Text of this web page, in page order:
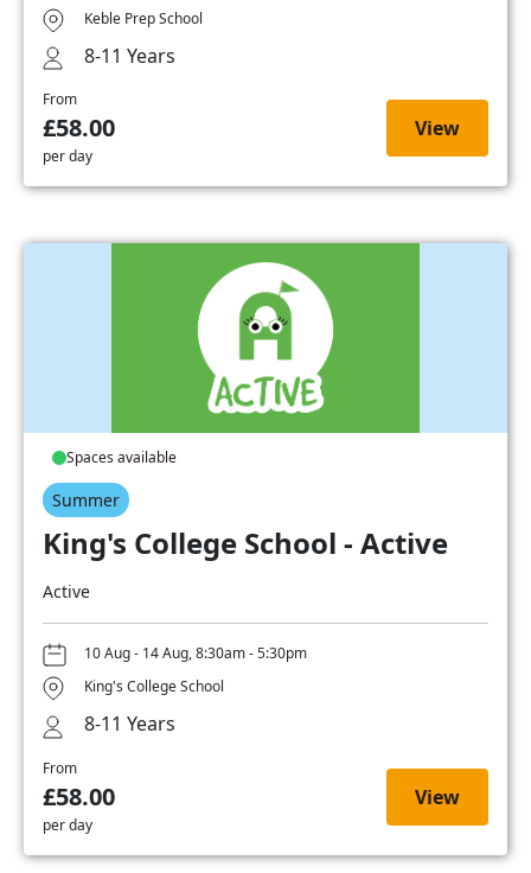
Keble Prep School
8-11 Years
From
£58.00
per day
View
Spaces available
Summer
King's College School - Active
Active
10 Aug - 14 Aug, 8:30am - 5:30pm
King's College School
8-11 Years
From
£58.00
per day
View